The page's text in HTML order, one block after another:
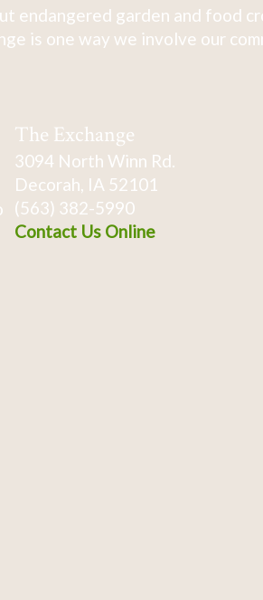
endangered garden and food
is one way we involve our
The Exchange
3094 North Winn Rd.
Decorah, IA 52101
(563) 382-5990
Contact Us Online